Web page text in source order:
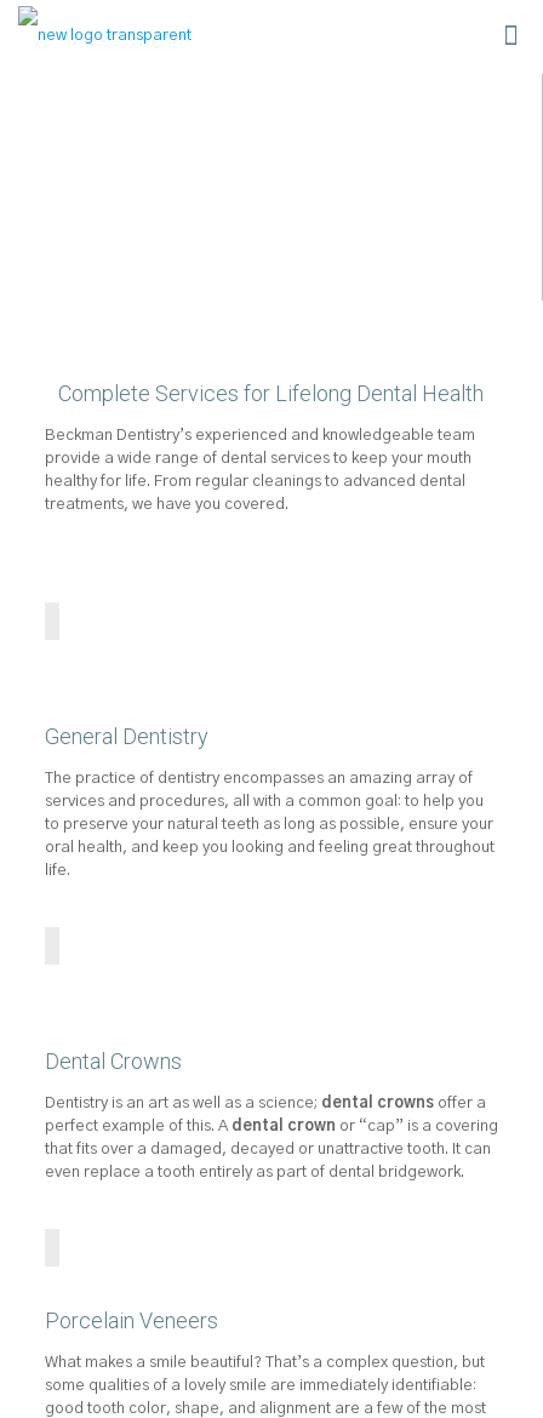
Complete Services for Lifelong Dental Health
Beckman Dentistry’s experienced and knowledgeable team
provide a wide range of dental services to keep your mouth
healthy for life. From regular cleanings to advanced dental
treatments, we have you covered.
General Dentistry
The practice of dentistry encompasses an amazing array of
services and procedures, all with a common goal: to help you
to preserve your natural teeth as long as possible, ensure your
oral health, and keep you looking and feeling great throughout
life.
Dental Crowns
Dentistry is an art as well as a science; dental crownsoffer a
perfect example of this. A dental crown or “cap” is a covering
that fits over a damaged, decayed or unattractive tooth. It can
even replace a tooth entirely as part of dental bridgework.
Porcelain Veneers
What makes a smile beautiful? That’s a complex question, but
some qualities of a lovely smile are immediately identifiable:
good tooth color, shape, and alignment are a few of the most